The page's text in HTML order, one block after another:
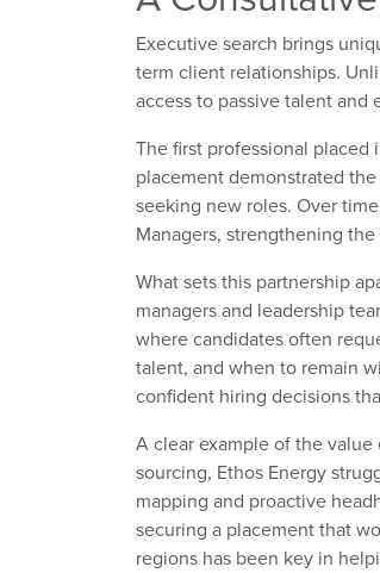
Executive search brings
term client relationships.
access to passive talent and
The first professional placed
placementdemonstrated the
seeking new roles. Over
Managers, strengthening the
What sets this partnership
managers and leadership
where candidatesoften
talent, and when to remain
confident hiring decisions
A clear example of the
sourcing, Ethos Energy
mapping and proactive
securing a placement that
regions has been key in